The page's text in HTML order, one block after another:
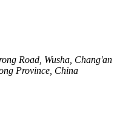
Road, Wusha, Chang'an
Province, China